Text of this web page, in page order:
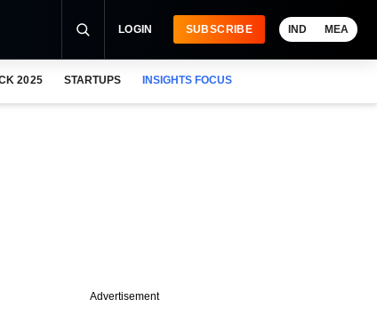
LOGIN SUBSCRIBE IND MEA
2025 STARTUPS INSIGHTS FOCUS
Advertisement